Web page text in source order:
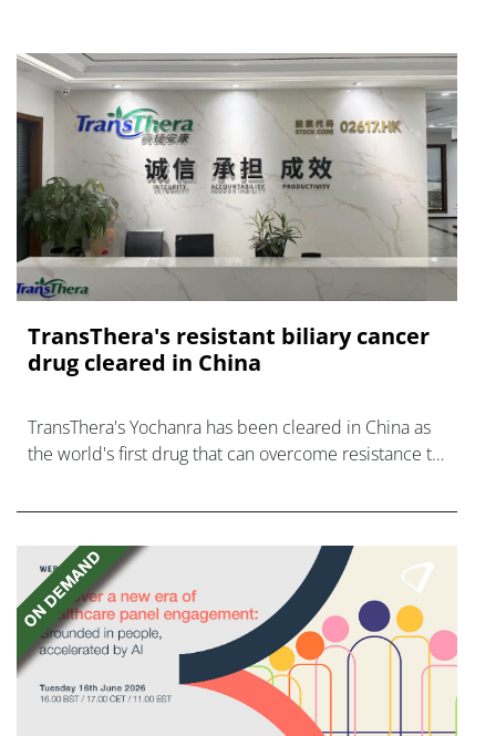
TransThera's resistant biliary cancer
drug cleared in China
TransThera's Yochanra has been cleared in China as
the world's first drug that can overcome resistance to